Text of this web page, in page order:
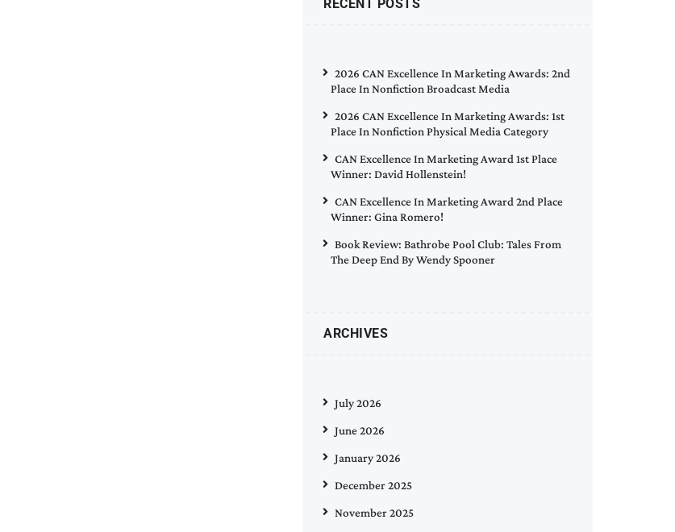
RECENT POSTS
2026 CAN Excellence In Marketing Awards: 2nd
Place In Nonfiction Broadcast Media
2026 CAN Excellence In Marketing Awards: 1st
Place In Nonfiction Physical Media Category
CAN Excellence In Marketing Award 1st Place
Winner: David Hollenstein!
CAN Excellence In Marketing Award 2nd Place
Winner: Gina Romero!
Book Review: Bathrobe Pool Club: Tales From
The Deep End By Wendy Spooner
ARCHIVES
July 2026
June 2026
January 2026
December 2025
November 2025